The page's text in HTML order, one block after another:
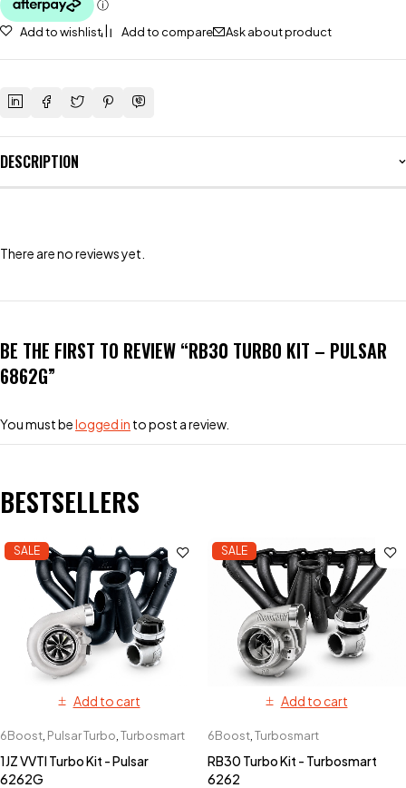
Add to wishlist Add to compare Ask about product
DESCRIPTION
There are no reviews yet.
BE THE FIRST TO REVIEW “RB30 TURBO KIT – PULSAR
6862G”
You must belogged in to post a review.
BESTSELLERS
SALE
Add to cart
6Boost Pulsar Turbo Turbosmart
1JZ VVTI Turbo Kit - Pulsar
6262G
SALE
Add to cart
6Boost Turbosmart
RB30 Turbo Kit - Turbosmart
6262